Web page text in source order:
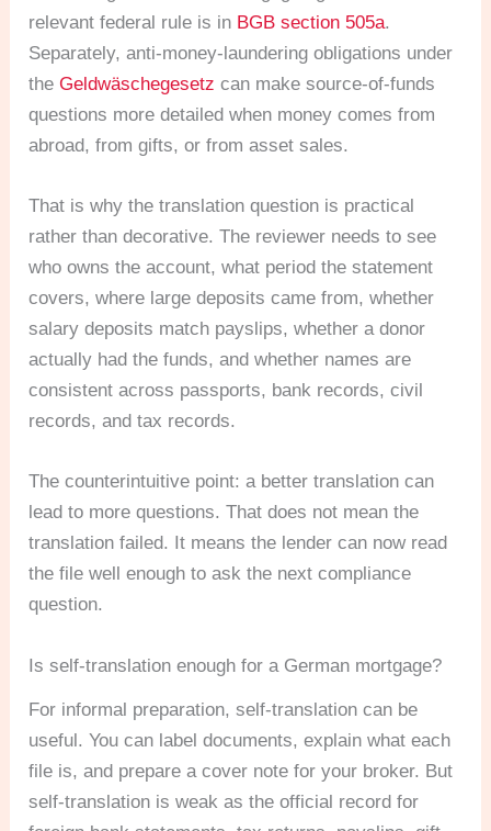
relevant federal rule is in BGB section 505a.
Separately, anti-money-laundering obligations under
theGeldwäschegesetz can make source-of-funds
questions more detailed when money comes from
abroad, from gifts, or from asset sales.
That is why the translation question is practical
rather than decorative. The reviewer needs to see
who owns the account, what period the statement
covers, where large deposits came from, whether
salary deposits match payslips, whether a donor
actually had the funds, and whether names are
consistent across passports, bank records, civil
records, and tax records.
The counterintuitive point: a better translation can
lead to more questions. That does not mean the
translation failed. It means the lender can now read
the file well enough to ask the next compliance
question.
Is self-translation enough for a German mortgage?
For informal preparation, self-translation can be
useful. You can label documents, explain what each
file is, and prepare a cover note for your broker. But
self-translation is weak as the official record for